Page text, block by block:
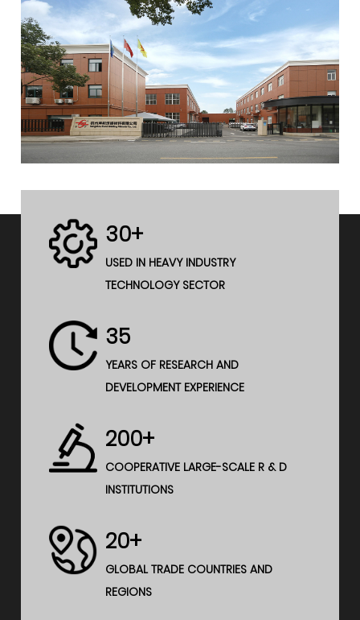
30+
USED IN HEAVY INDUSTRY
TECHNOLOGY SECTOR
35
YEARS OF RESEARCH AND
DEVELOPMENT EXPERIENCE
200+
COOPERATIVE LARGE-SCALE R & D
INSTITUTIONS
20+
GLOBAL TRADE COUNTRIES AND
REGIONS